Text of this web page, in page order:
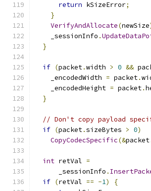
return kSizeError;
}
VerifyAndAllocate(newSize
    _sessionInfo
.
}
if (packet.width > 0 &&
    _encodedWidth
= packet.
    _encodedHeight
= packet.
}
// Don't copy payload
if (packet.sizeBytes > 0)
CopyCodecSpecific(&packet
int retVal =
      _sessionInfo
.
if (retVal == -1)
{